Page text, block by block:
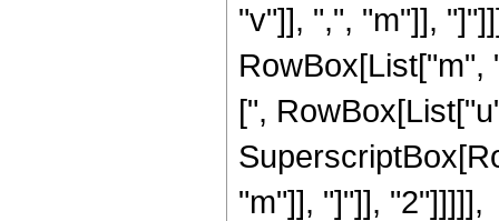
"v"]], ",", "m"]],
RowBox[List["m",
[",
"m"]], "]"]], "2"]]]]],